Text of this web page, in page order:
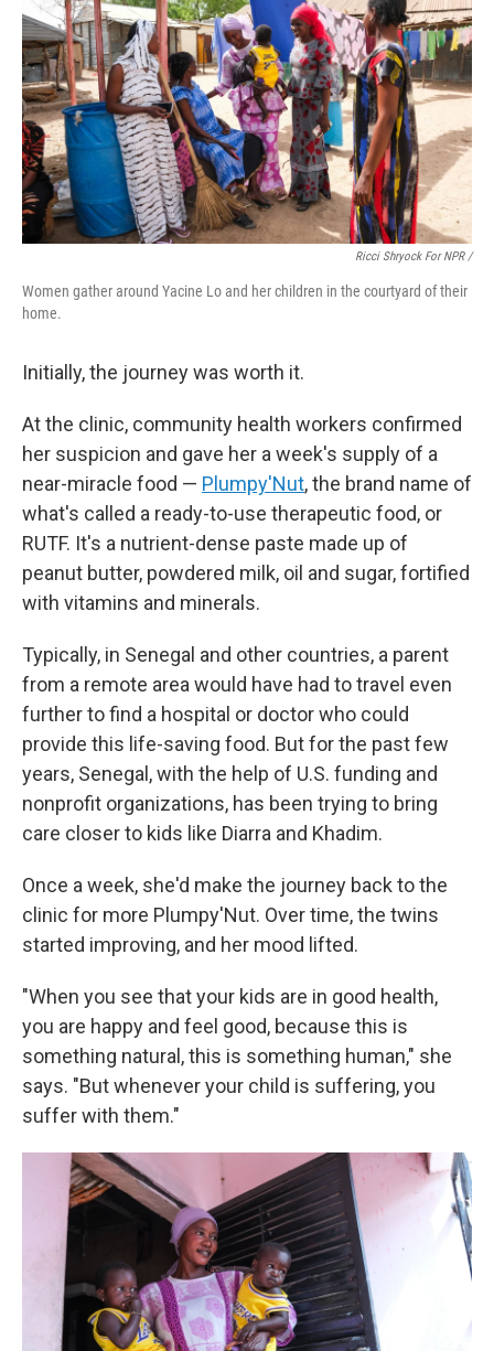
Ricci Shryock For NPR /
Women gather around Yacine Lo and her children in the courtyard of their
home.
Initially, the journey was worth it.
At the clinic, community health workers confirmed
her suspicion and gave her a week's supply of a
near-miracle food — Plumpy'Nut, the brand name of
what's called a ready-to-use therapeutic food, or
RUTF. It's a nutrient-dense paste made up of
peanut butter, powdered milk, oil and sugar, fortified
with vitamins and minerals.
Typically, in Senegal and other countries, a parent
from a remote area would have had to travel even
further to find a hospital or doctor who could
provide this life-saving food. But for the past few
years, Senegal, with the help of U.S. funding and
nonprofit organizations, has been trying to bring
care closer to kids like Diarra and Khadim.
Once a week, she'd make the journey back to the
clinic for more Plumpy'Nut. Over time, the twins
started improving, and her mood lifted.
"When you see that your kids are in good health,
you are happy and feel good, because this is
something natural, this is something human," she
says. "But whenever your child is suffering, you
suffer with them."